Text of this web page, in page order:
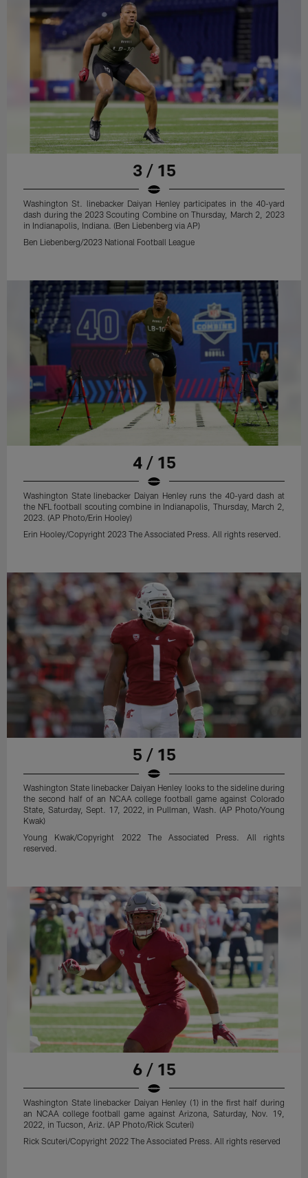
3 / 15
Washington St. linebacker Daiyan Henley participates in the 40-yard
dash during the 2023 Scouting Combine on Thursday, March 2, 2023
in Indianapolis, Indiana. (Ben Liebenberg via AP)
Ben Liebenberg/2023 National Football League
4 / 15
Washington State linebacker Daiyan Henley runs the 40-yard dash at
the NFL football scouting combine in Indianapolis, Thursday, March 2,
2023. (AP Photo/Erin Hooley)
Erin Hooley/Copyright 2023 The Associated Press. All rights reserved.
5 / 15
Washington State linebacker Daiyan Henley looks to the sideline during
the second half of an NCAA college football game against Colorado
State, Saturday, Sept. 17, 2022, in Pullman, Wash. (AP Photo/Young
Kwak)
Young Kwak/Copyright 2022 The Associated Press. All rights
reserved.
6 / 15
Washington State linebacker Daiyan Henley (1) in the first half during
an NCAA college football game against Arizona, Saturday, Nov. 19,
2022, in Tucson, Ariz. (AP Photo/Rick Scuteri)
Rick Scuteri/Copyright 2022 The Associated Press. All rights reserved